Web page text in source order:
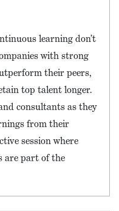
learning don’t
with strong
their peers,
top talent longer.
consultants as they
from their
session where
are part of the